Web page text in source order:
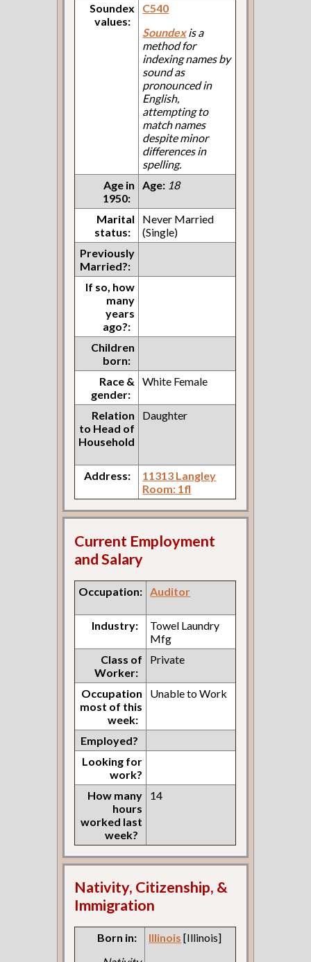
Soundex
values:
C540
Soundexis a
method for
indexing names by
sound as
pronounced in
English,
attempting to
match names
despite minor
differences in
spelling.
Age in
1950:
Age: 18
Marital
status:
Never Married
(Single)
Previously
Married?:
If so, how
many
years
ago?:
Children
born:
Race &
gender:
White Female
Relation
to Head of
Household
Daughter
Address:
11313 Langley
Room: 1fl
Current Employment
and Salary
Occupation: Auditor
Industry:
Towel Laundry
Mfg
Class of
Worker:
Private
Occupation
most of this
week:
Unable to Work
Employed?
Looking for
work?
How many
hours
worked last
week?
14
Nativity, Citizenship, &
Immigration
Born in:
Illinois [Illinois]